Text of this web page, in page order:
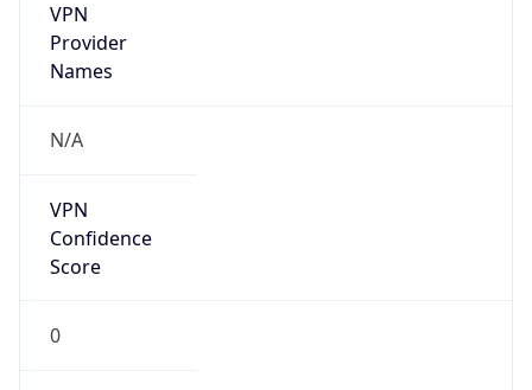
VPN
Provider
Names
N/A
VPN
Confidence
Score
0